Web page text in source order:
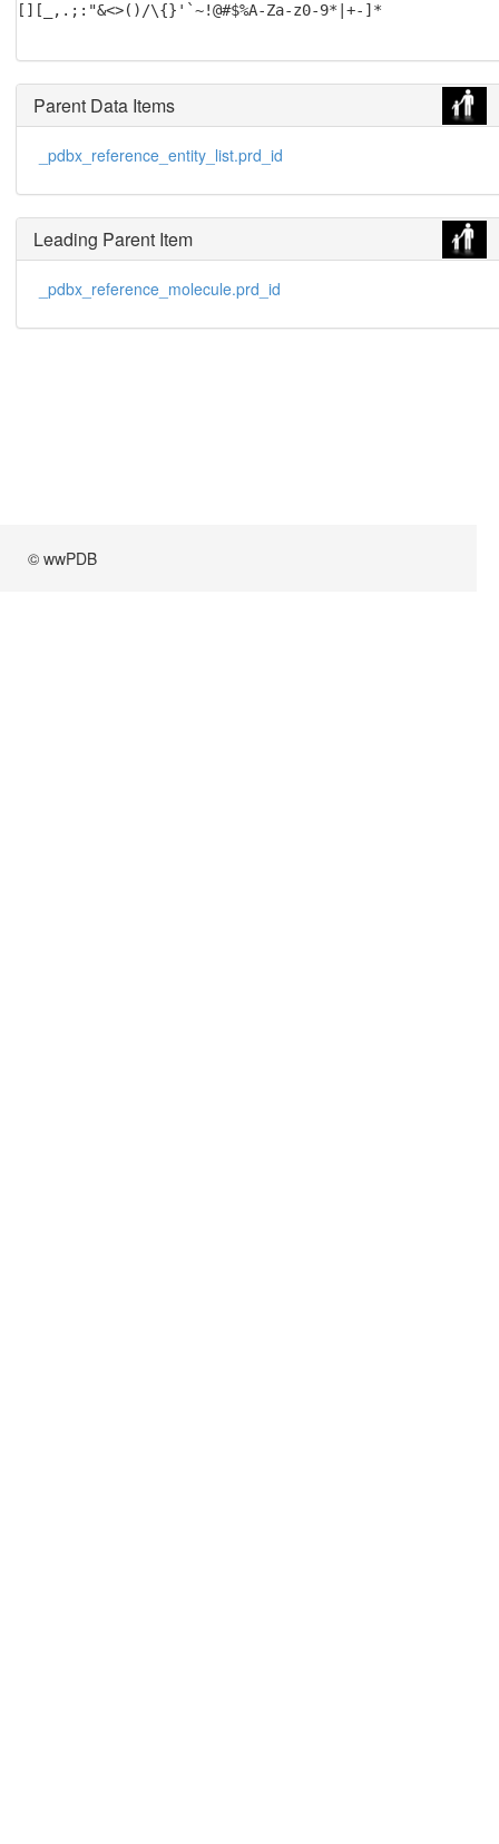
[][_,.;:"&<>()/\{}'`~!@#$%A-Za-z0-9*|+-]*
Parent Data Items
_pdbx_reference_entity_list.prd_id
Leading Parent Item
_pdbx_reference_molecule.prd_id
© wwPDB